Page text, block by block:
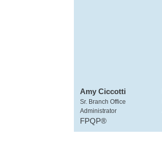
Amy Ciccotti
Sr. Branch Office
Administrator
FPQP®